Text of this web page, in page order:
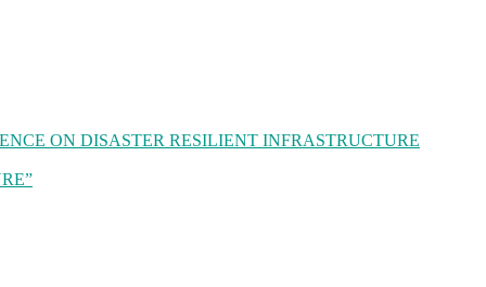
ON DISASTER RESILIENT INFRASTRUCTURE